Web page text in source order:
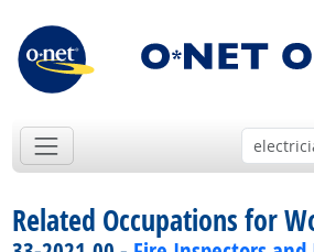
Related Occupations for